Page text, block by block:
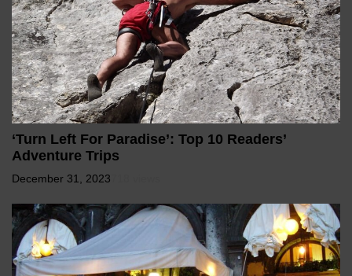
‘Turn Left For Paradise’: Top 10 Readers’
Adventure Trips
December 31, 2023